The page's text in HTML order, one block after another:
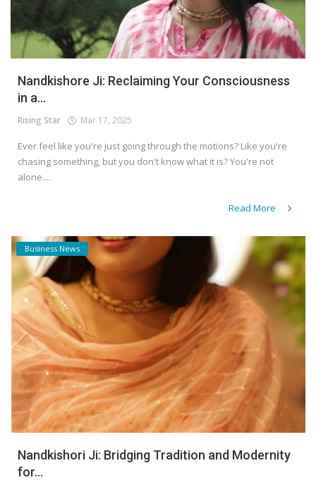
Nandkishore Ji: Reclaiming Your Consciousness
in a...
Rising Star Mar 17, 2025
Ever feel like you're just going through the motions? Like you're
chasing something, but you don't know what it is? You're not
alone....
Read More
Business News
Nandkishori Ji: Bridging Tradition and Modernity
for...